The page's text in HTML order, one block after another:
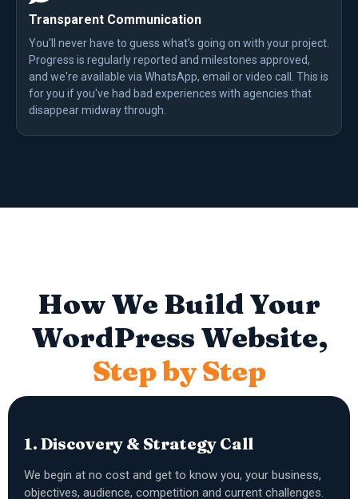
Transparent Communication
You'll never have to guess what's going on with your project.
Progress is regularly reported and milestones approved,
and we're available via WhatsApp, email or video call. This is
for you if you've had bad experiences with agencies that
disappear midway through.
How We Build Your
WordPress Website,
Step by Step
1. Discovery & Strategy Call
We begin at no cost and get to know you, your business,
objectives, audience, competition and current challenges.